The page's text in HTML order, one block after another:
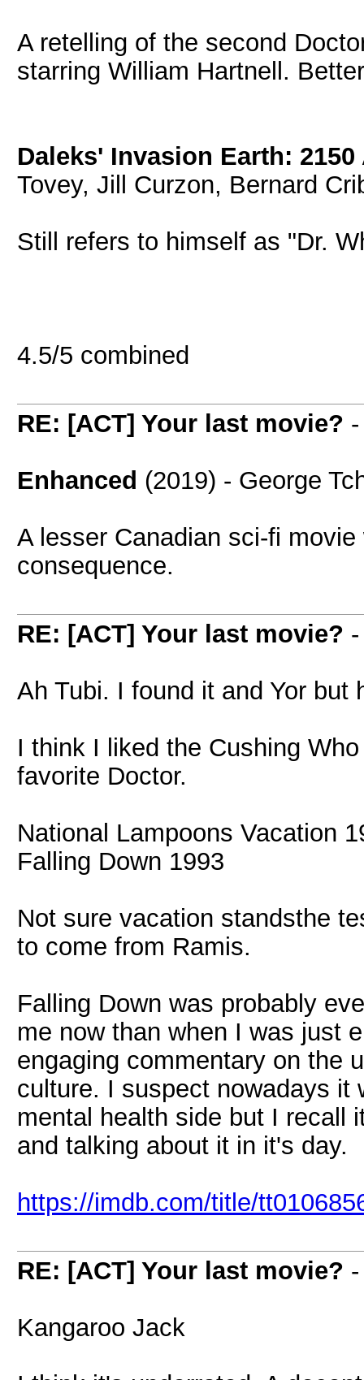
A retelling of the second
starring William Hartnell.
Daleks' Invasion Earth: 2150
Tovey, Jill Curzon, Bernard
Still refers to himself as "Dr.
4.5/5 combined
RE: [ACT] Your last movie?
Enhanced (2019) - George
A lesser Canadian sci-fi
consequence.
RE: [ACT] Your last movie?
Ah Tubi. I found it and Yor but
I think I liked the Cushing
favorite Doctor.
National Lampoons Vacation
Falling Down 1993
Not sure vacation standsthe
to come from Ramis.
Falling Down was probably
me now than when I was just
engaging commentary on the
culture. I suspect nowadays it
mental health side but I recall
and talking about it in it's day.
https://imdb.com/title/
RE: [ACT] Your last movie?
Kangaroo Jack